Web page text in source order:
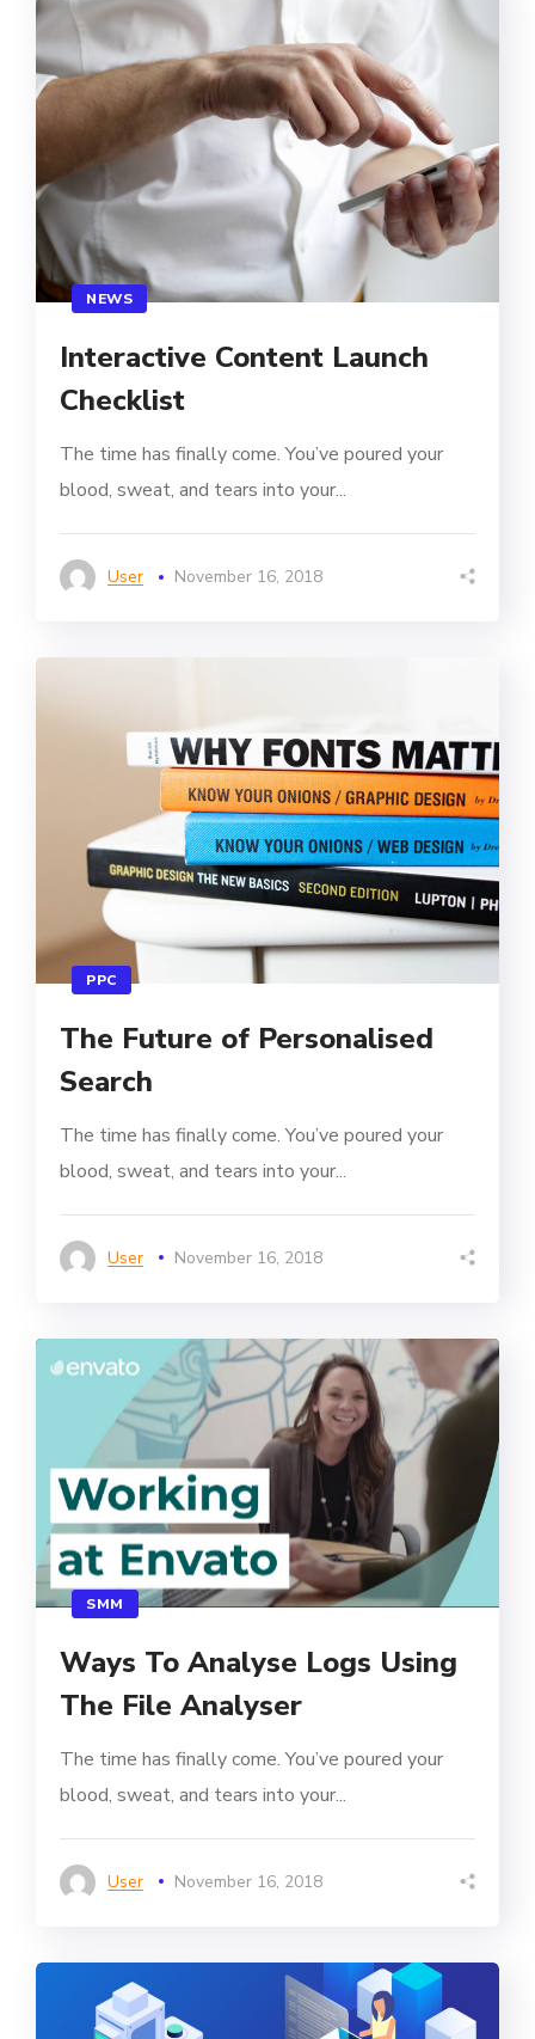
NEWS
Interactive Content Launch
Checklist
The time has finally come. You’ve poured your
blood, sweat, and tears into your...
User November 16, 2018
PPC
The Future of Personalised
Search
The time has finally come. You’ve poured your
blood, sweat, and tears into your...
User November 16, 2018
SMM
Ways To Analyse Logs Using
The File Analyser
The time has finally come. You’ve poured your
blood, sweat, and tears into your...
User November 16, 2018